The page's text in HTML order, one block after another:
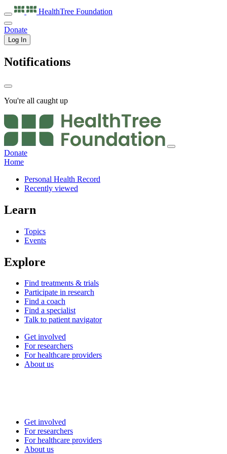
HealthTree Foundation
Donate
Log In
Notifications
You're all caught up
Donate
Home
Personal Health Record
Recently viewed
Learn
Topics
Events
Explore
Find treatments & trials
Participate in research
Find a coach
Find a specialist
Talk to patient navigator
Get involved
For researchers
For healthcare providers
About us
Get involved
For researchers
For healthcare providers
About us